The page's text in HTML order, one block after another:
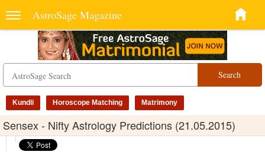
AstroSage Magazine
Search
Kundli Horoscope Matching Matrimony
Sensex - Nifty Astrology Predictions (21.05.2015)